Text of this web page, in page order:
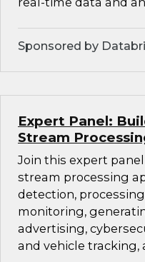
Sponsored by
Expert Panel:
Stream
Join this expert
stream processing
detection,
monitoring,
advertising,
and vehicle tracking,